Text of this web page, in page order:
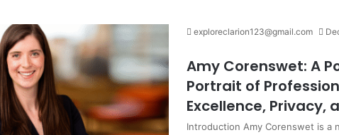
exploreclarion123@gmail.com
Amy Corenswet: A
Portrait of
Excellence, Privacy,
Introduction Amy Corenswet is a